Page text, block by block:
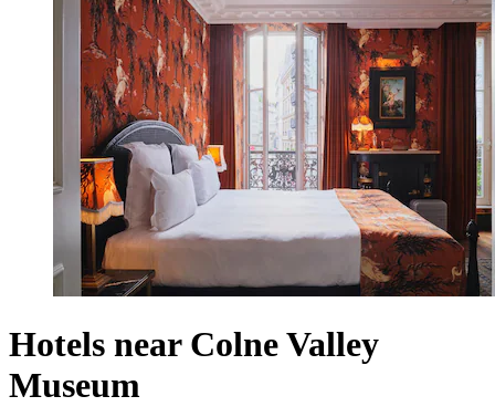
Hotels near Colne Valley
Museum